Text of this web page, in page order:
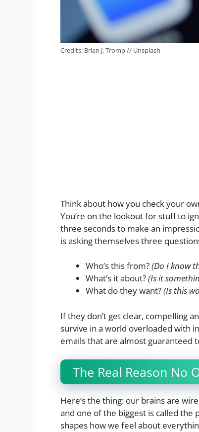
Credits: Brian J. Tromp // Unsplash
Think about how you check your
You’re on the lookout for stuff to
three seconds to make an
is asking themselves three
Who’s this from?(Do I know
What’s it about?(Is it
What do they want?(Is this
If they don’t get clear, compelling
survive in a world overloaded with
emails that are almost guaranteed
The Real Reason No
Here’s the thing: our brains are
and one of the biggest is called
shapes how we feel about